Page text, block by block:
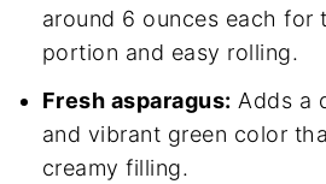
around 6 ounces each for
portion and easy rolling.
Fresh asparagus: Adds a
and vibrant green color
creamy filling.